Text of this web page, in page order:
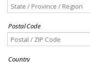
Postal Code
Country